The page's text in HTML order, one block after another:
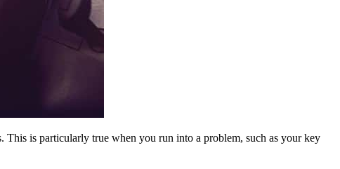
is particularly true when you run into a problem, such as your key